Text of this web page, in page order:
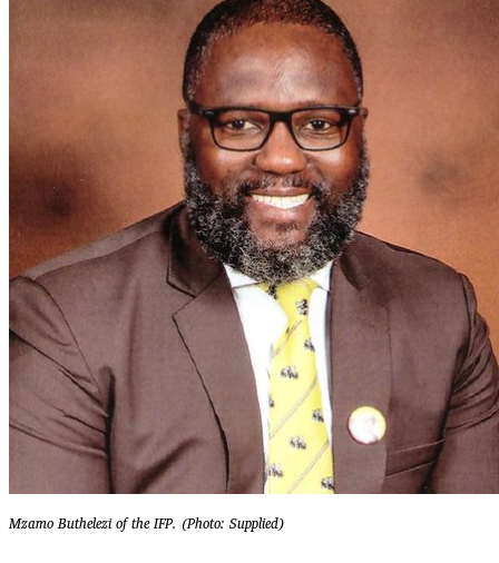
Mzamo Buthelezi of the IFP. (Photo: Supplied)